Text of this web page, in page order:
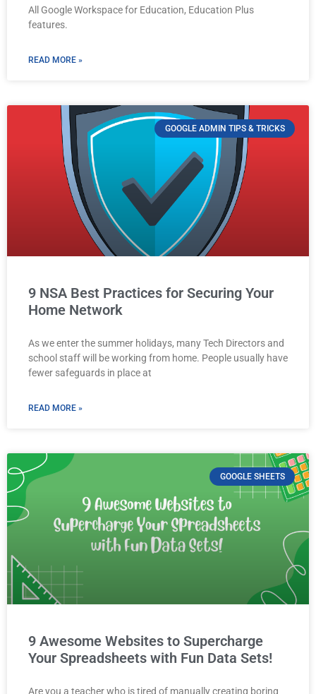
All Google Workspace for Education, Education Plus
features.
READ MORE »
GOOGLE ADMIN TIPS & TRICKS
9 NSA Best Practices for Securing Your
Home Network
As we enter the summer holidays, many Tech Directors and
school staff will be working from home. People usually have
fewer safeguards in place at
READ MORE »
GOOGLE SHEETS
9 Awesome Websites to Supercharge
Your Spreadsheets with Fun Data Sets!
Are you a teacher who is tired of manually creating boring